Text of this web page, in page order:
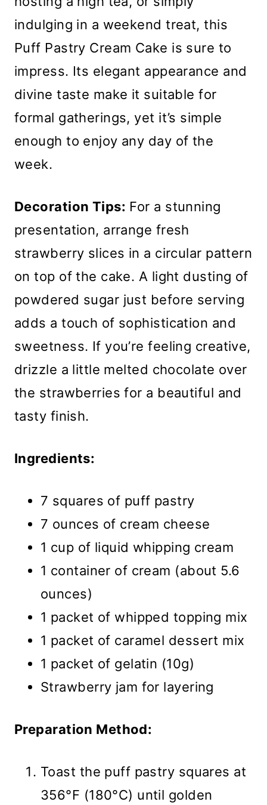
indulging in a weekend treat, this
Puff Pastry Cream Cake is sure to
impress. Its elegant appearance and
divine taste make it suitable for
formal gatherings, yet it’s simple
enough to enjoy any day of the
week.
Decoration Tips: For a stunning
presentation, arrange fresh
strawberry slices in a circular pattern
on top of the cake. A light dusting of
powdered sugar just before serving
adds a touch of sophistication and
sweetness. If you’re feeling creative,
drizzle a little melted chocolate over
the strawberries for a beautiful and
tasty finish.
Ingredients:
7 squares of puff pastry
7 ounces of cream cheese
1 cup of liquid whipping cream
1 container of cream (about 5.6
ounces)
1 packet of whipped topping mix
1 packet of caramel dessert mix
1 packet of gelatin (10g)
Strawberry jam for layering
Preparation Method:
Toast the puff pastry squares at
356°F (180°C) until golden